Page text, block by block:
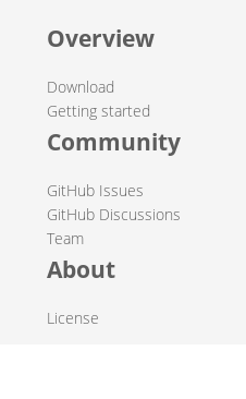
Overview
Download
Getting started
Community
GitHub Issues
GitHub Discussions
Team
About
License